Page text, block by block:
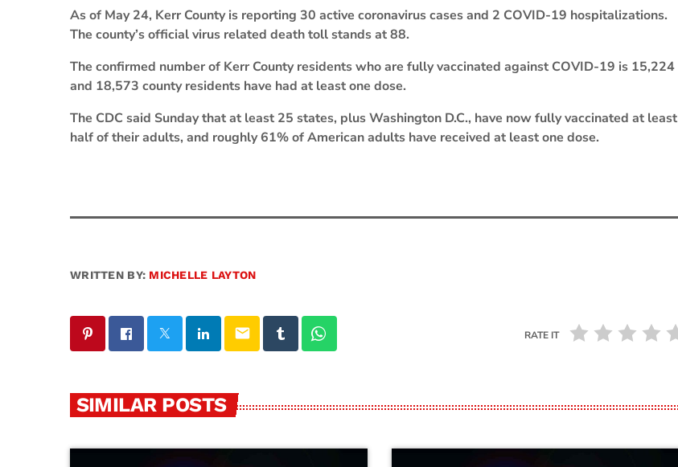
As of May 24, Kerr County is reporting 30 active coronavirus cases and 2 COVID-19 hospitalizations.
The county’s official virus related death toll stands at 88.
The confirmed number of Kerr County residents who are fully vaccinated against COVID-19 is 15,224
and 18,573 county residents have had at least one dose.
The CDC said Sunday that at least 25 states, plus Washington D.C., have now fully vaccinated at least
half of their adults, and roughly 61% of American adults have received at least one dose.
WRITTEN BY: MICHELLE LAYTON
email RATE IT
SIMILAR POSTS